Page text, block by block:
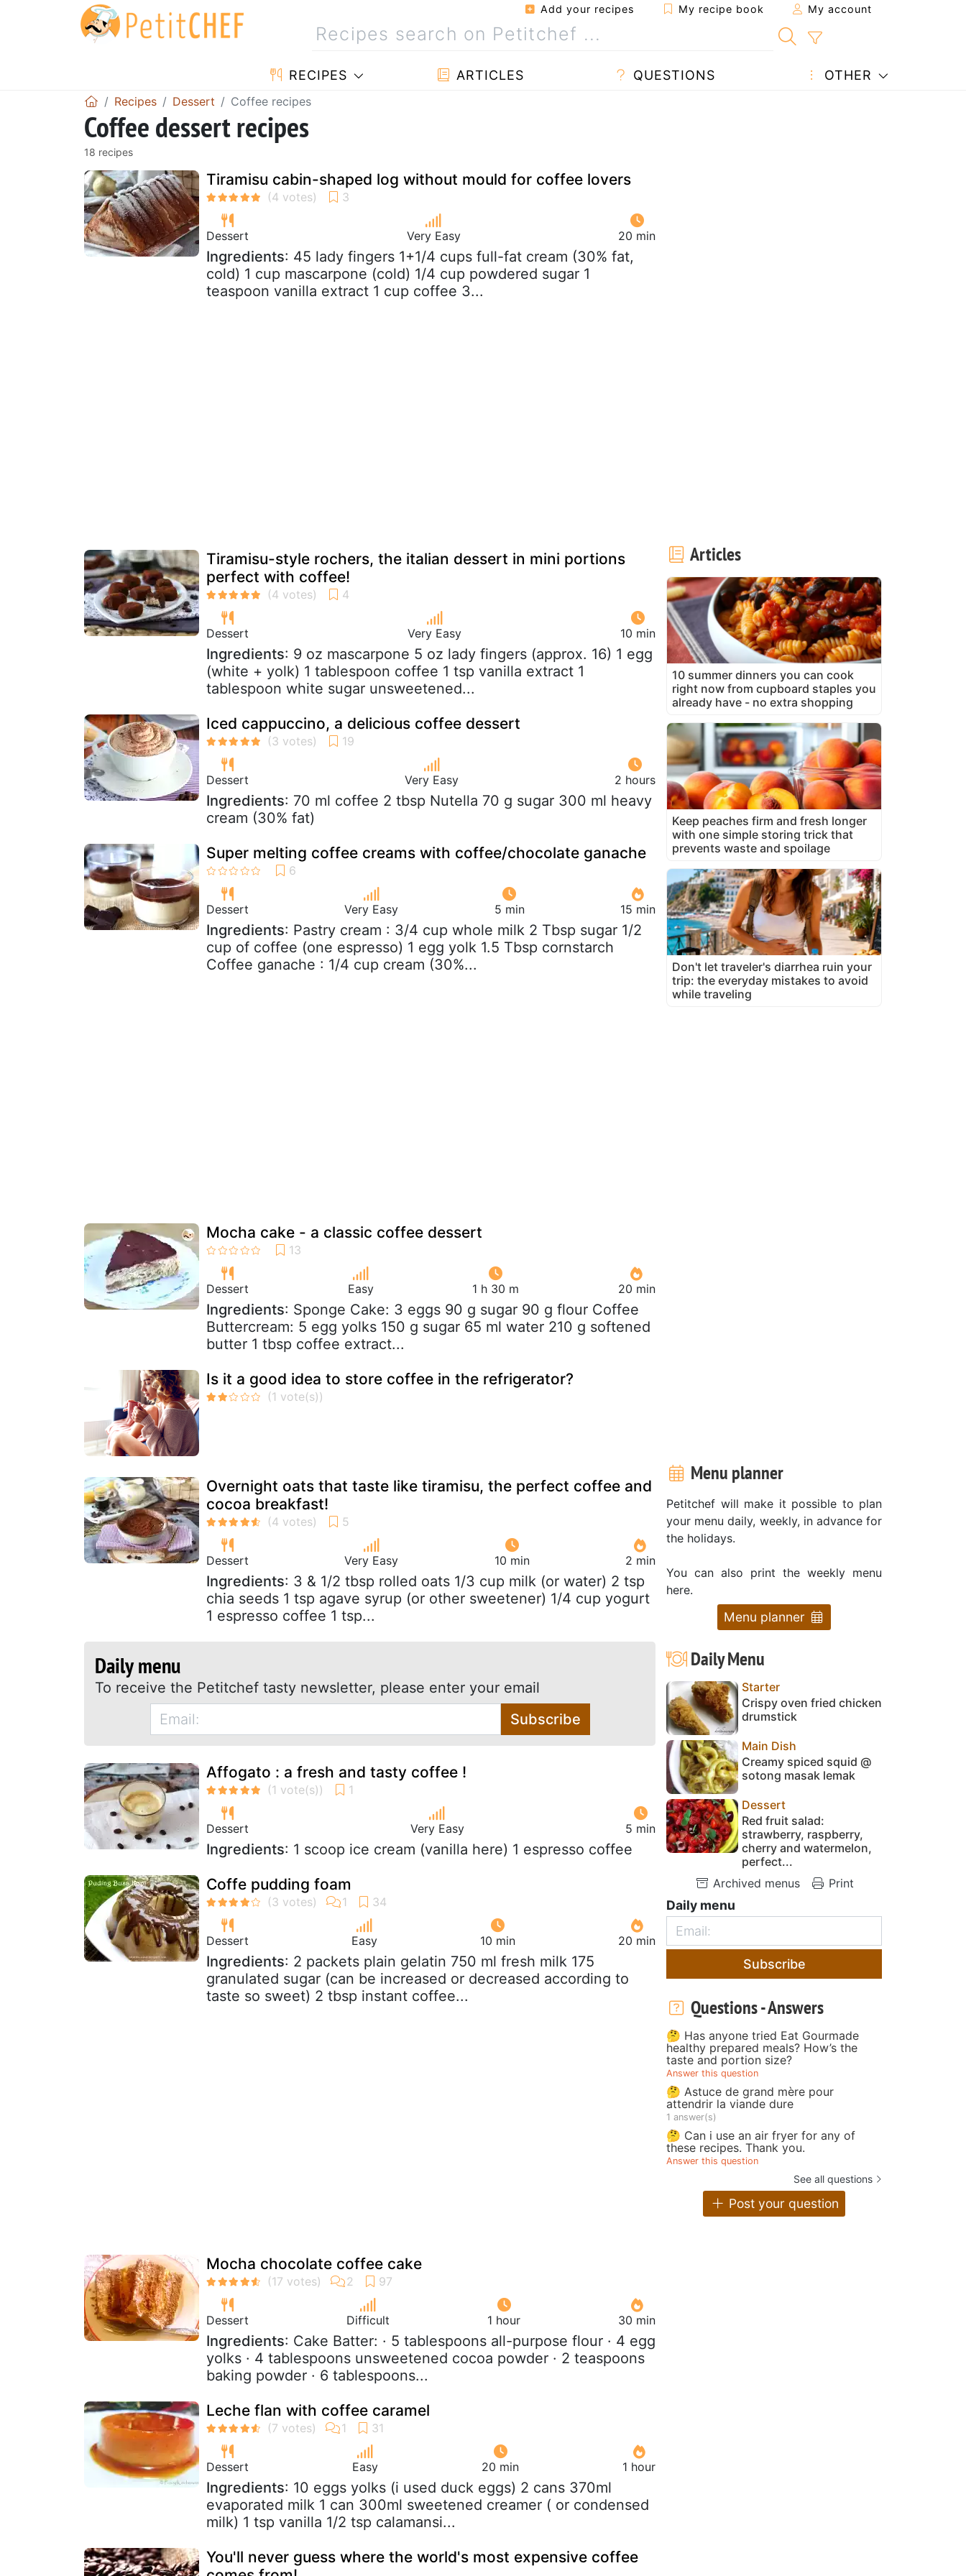
Add your recipes My recipe book My account
RECIPES ARTICLES QUESTIONS OTHER
Recipes Dessert Coffee recipes
Coffee dessert recipes
18 recipes
Tiramisu cabin-shaped log without mould for coffee lovers
Dessert Very Easy 20 min
Ingredients: 45 lady fingers 1+1/4 cups full-fat cream (30% fat,
cold) 1 cup mascarpone (cold) 1/4 cup powdered sugar 1
teaspoon vanilla extract 1 cup coffee 3...
Tiramisu-style rochers, the italian dessert in mini portions
perfect with coffee!
Dessert Very Easy 10 min
Ingredients: 9 oz mascarpone 5 oz lady fingers (approx. 16) 1 egg
(white + yolk) 1 tablespoon coffee 1 tsp vanilla extract 1
tablespoon white sugar unsweetened...
Iced cappuccino, a delicious coffee dessert
Dessert Very Easy 2 hours
Ingredients: 70 ml coffee 2 tbsp Nutella 70 g sugar 300 ml heavy
cream (30% fat)
Super melting coffee creams with coffee/chocolate ganache
Dessert Very Easy 5 min 15 min
Ingredients: Pastry cream : 3/4 cup whole milk 2 Tbsp sugar 1/2
cup of coffee (one espresso) 1 egg yolk 1.5 Tbsp cornstarch
Coffee ganache : 1/4 cup cream (30%...
Mocha cake - a classic coffee dessert
Dessert Easy 1 h 30 m 20 min
Ingredients: Sponge Cake: 3 eggs 90 g sugar 90 g flour Coffee
Buttercream: 5 egg yolks 150 g sugar 65 ml water 210 g softened
butter 1 tbsp coffee extract...
Is it a good idea to store coffee in the refrigerator?
Overnight oats that taste like tiramisu, the perfect coffee and
cocoa breakfast!
Dessert Very Easy 10 min 2 min
Ingredients: 3 & 1/2 tbsp rolled oats 1/3 cup milk (or water) 2 tsp
chia seeds 1 tsp agave syrup (or other sweetener) 1/4 cup yogurt
1 espresso coffee 1 tsp...
Daily menu
To receive the Petitchef tasty newsletter, please enter your email
Subscribe
Affogato : a fresh and tasty coffee !
Dessert Very Easy 5 min
Ingredients: 1 scoop ice cream (vanilla here) 1 espresso coffee
Coffe pudding foam
Dessert Easy 10 min 20 min
Ingredients: 2 packets plain gelatin 750 ml fresh milk 175
granulated sugar (can be increased or decreased according to
taste so sweet) 2 tbsp instant coffee...
Mocha chocolate coffee cake
Dessert Difficult 1 hour 30 min
Ingredients: Cake Batter: · 5 tablespoons all-purpose flour · 4 egg
yolks · 4 tablespoons unsweetened cocoa powder · 2 teaspoons
baking powder · 6 tablespoons...
Leche flan with coffee caramel
Dessert Easy 20 min 1 hour
Ingredients: 10 eggs yolks (i used duck eggs) 2 cans 370ml
evaporated milk 1 can 300ml sweetened creamer ( or condensed
milk) 1 tsp vanilla 1/2 tsp calamansi...
You'll never guess where the world's most expensive coffee
Articles
10 summer dinners you can cook
right now from cupboard staples you
already have - no extra shopping
Keep peaches firm and fresh longer
with one simple storing trick that
prevents waste and spoilage
Don't let traveler's diarrhea ruin your
trip: the everyday mistakes to avoid
while traveling
Menu planner
Petitchef will make it possible to plan
your menu daily, weekly, in advance for
the holidays.
You can also print the weekly menu
here.
Menu planner
Daily Menu
Starter
Crispy oven fried chicken
drumstick
Main Dish
Creamy spiced squid @
sotong masak lemak
Dessert
Red fruit salad:
strawberry, raspberry,
cherry and watermelon,
perfect...
Archived menus
Print
Daily menu
Subscribe
Questions - Answers
🤔 Has anyone tried Eat Gourmade
healthy prepared meals? How’s the
taste and portion size?
Answer this question
🤔 Astuce de grand mère pour
attendrir la viande dure
1 answer(s)
🤔 Can i use an air fryer for any of
these recipes. Thank you.
Answer this question
See all questions
Post your question